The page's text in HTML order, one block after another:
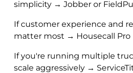
simplicity → Jobber or
If customer experience and
matter most → Housecall Pro
If you're running multiple
scale aggressively →